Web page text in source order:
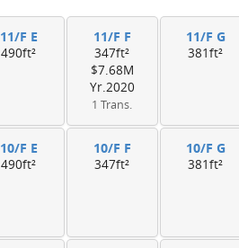
11/F E
490ft²
11/F F
347ft²
$7.68M
Yr.2020
1 Trans.
11/F G
381ft²
10/F E
490ft²
10/F F
347ft²
10/F G
381ft²